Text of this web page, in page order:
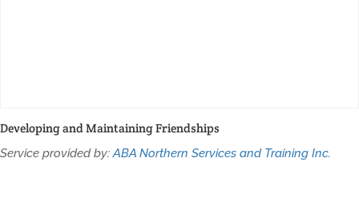
Developing and Maintaining Friendships
Service provided by:ABA Northern Services and Training Inc.